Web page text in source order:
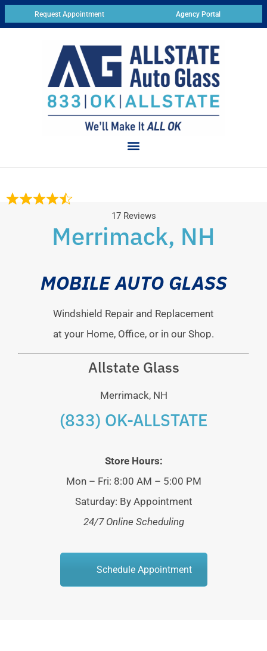
Request Appointment Agency Portal
17 Reviews
Merrimack, NH
MOBILE AUTO GLASS
Windshield Repair and Replacement
at your Home, Office, or in our Shop.
Allstate Glass
Merrimack, NH
(833) OK-ALLSTATE
Store Hours:
Mon – Fri: 8:00 AM – 5:00 PM
Saturday: By Appointment
24/7 Online Scheduling
Schedule Appointment